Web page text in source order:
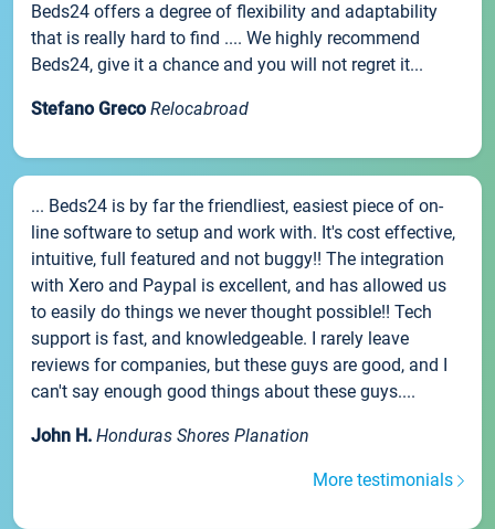
Beds24 offers a degree of flexibility and adaptability
that is really hard to find .... We highly recommend
Beds24, give it a chance and you will not regret it...
Stefano Greco Relocabroad
... Beds24 is by far the friendliest, easiest piece of on-
line software to setup and work with. It's cost effective,
intuitive, full featured and not buggy!! The integration
with Xero and Paypal is excellent, and has allowed us
to easily do things we never thought possible!! Tech
support is fast, and knowledgeable. I rarely leave
reviews for companies, but these guys are good, and I
can't say enough good things about these guys....
John H. Honduras Shores Planation
More testimonials